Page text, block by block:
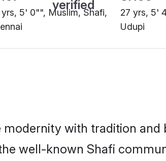
yrs, 5' 0"", Muslim, Shafi,
27 yrs, 5'
Udupi
with tradition
well-known Shafi